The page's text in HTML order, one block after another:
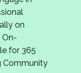
2026
in
the 2027
on
for 365
Community